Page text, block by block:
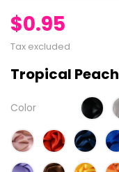
$0.95
Tax excluded
Tropical Peach
Color